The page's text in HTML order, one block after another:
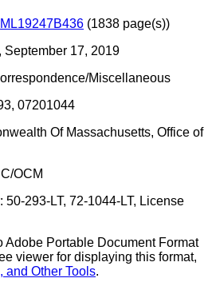
ML19247B436 (1838 page(s))
September 17, 2019
Miscellaneous
07201044
Of Massachusetts, Office of
OCM
293-LT, 72-1044-LT, License
Adobe Portable Document Format
viewer for displaying this format,
and Other Tools.